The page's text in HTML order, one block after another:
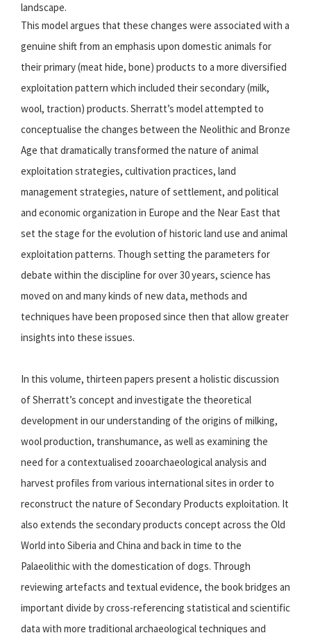
landscape.
This model argues that these changes were associated with a
genuine shift from an emphasis upon domestic animals for
their primary (meat hide, bone) products to a more diversified
exploitation pattern which included their secondary (milk,
wool, traction) products. Sherratt’s model attempted to
conceptualise the changes between the Neolithic and Bronze
Age that dramatically transformed the nature of animal
exploitation strategies, cultivation practices, land
management strategies, nature of settlement, and political
and economic organization in Europe and the Near East that
set the stage for the evolution of historic land use and animal
exploitation patterns. Though setting the parameters for
debate within the discipline for over 30 years, science has
moved on and many kinds of new data, methods and
techniques have been proposed since then that allow greater
insights into these issues.
In this volume, thirteen papers present a holistic discussion
of Sherratt’s concept and investigate the theoretical
development in our understanding of the origins of milking,
wool production, transhumance, as well as examining the
need for a contextualised zooarchaeological analysis and
harvest profiles from various international sites in order to
reconstruct the nature of Secondary Products exploitation. It
also extends the secondary products concept across the Old
World into Siberia and China and back in time to the
Palaeolithic with the domestication of dogs. Through
reviewing artefacts and textual evidence, the book bridges an
important divide by cross-referencing statistical and scientific
data with more traditional archaeological techniques and